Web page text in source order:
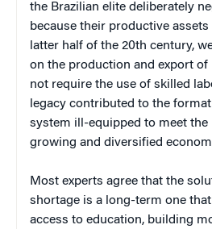
the Brazilian elite deliberately
because their productive
latter half of the 20th century,
on the production and export
not require the use of skilled
legacy contributed to the
system ill-equipped to meet the
growing and diversified
Most experts agree that the
shortage is a long-term one
access to education, building